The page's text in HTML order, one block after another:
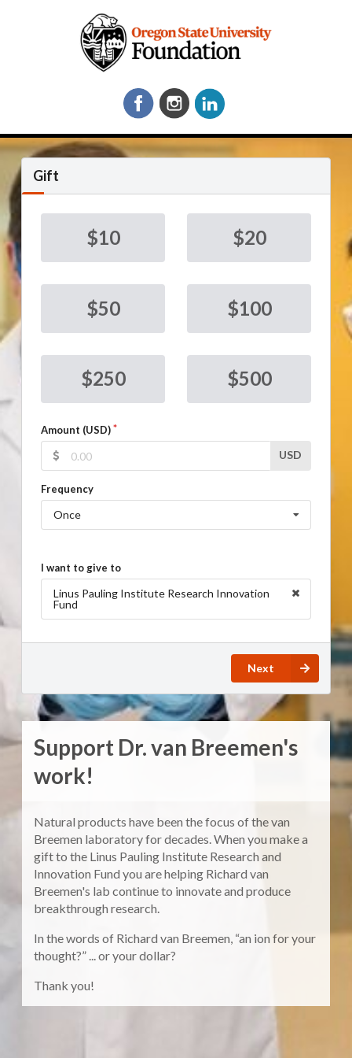
Support Dr. van Breemen's
work!
Natural products have been the focus of the van
Breemen laboratory for decades. When you make a
gift to the Linus Pauling Institute Research and
Innovation Fund you are helping Richard van
Breemen's lab continue to innovate and produce
breakthrough research.
In the words of Richard van Breemen, “an ion for your
thought?” ... or your dollar?
Thank you!
Gift
$10 $20
$50 $100
$250 $500
Amount (USD)
USD
Frequency
Once
I want to give to
Linus Pauling Institute Research Innovation
Fund
Next